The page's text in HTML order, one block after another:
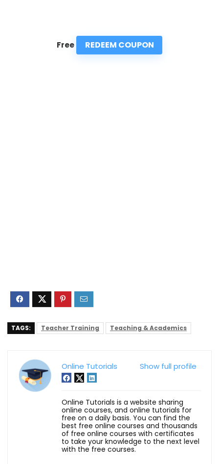
Free REDEEM COUPON
TAGS: Teacher Training Teaching & Academics
Show full profile
Online Tutorials
Online Tutorials is a website sharing
online courses, and online tutorials for
free on a daily basis. You can find the
best free online courses and thousands
of free online courses with certificates
to take your knowledge to the next level
with the free courses.